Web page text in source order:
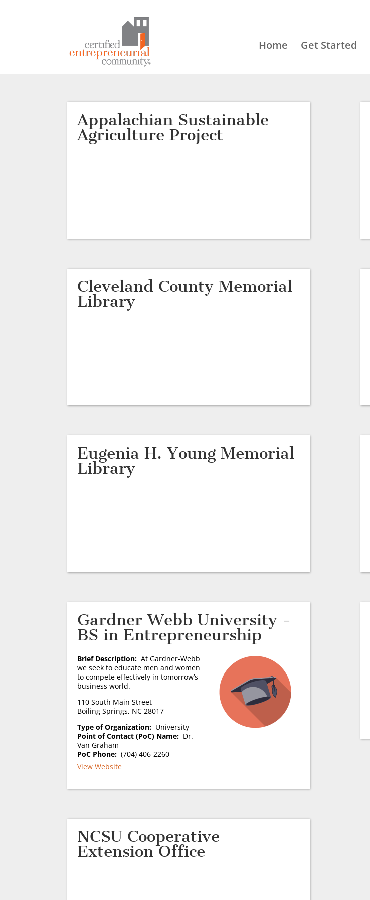
Home Get Started
Appalachian Sustainable
Agriculture Project
Cleveland County Memorial
Library
Eugenia H. Young Memorial
Library
Gardner Webb University -
BS in Entrepreneurship
Brief Description:At Gardner-Webb
we seek to educate men and women
to compete effectively in tomorrow’s
business world.
110 South Main Street
Boiling Springs, NC 28017
Type of Organization: University
Point of Contact (PoC) Name: Dr.
Van Graham
PoC Phone:(704) 406-2260
View Website
NCSU Cooperative
Extension Office